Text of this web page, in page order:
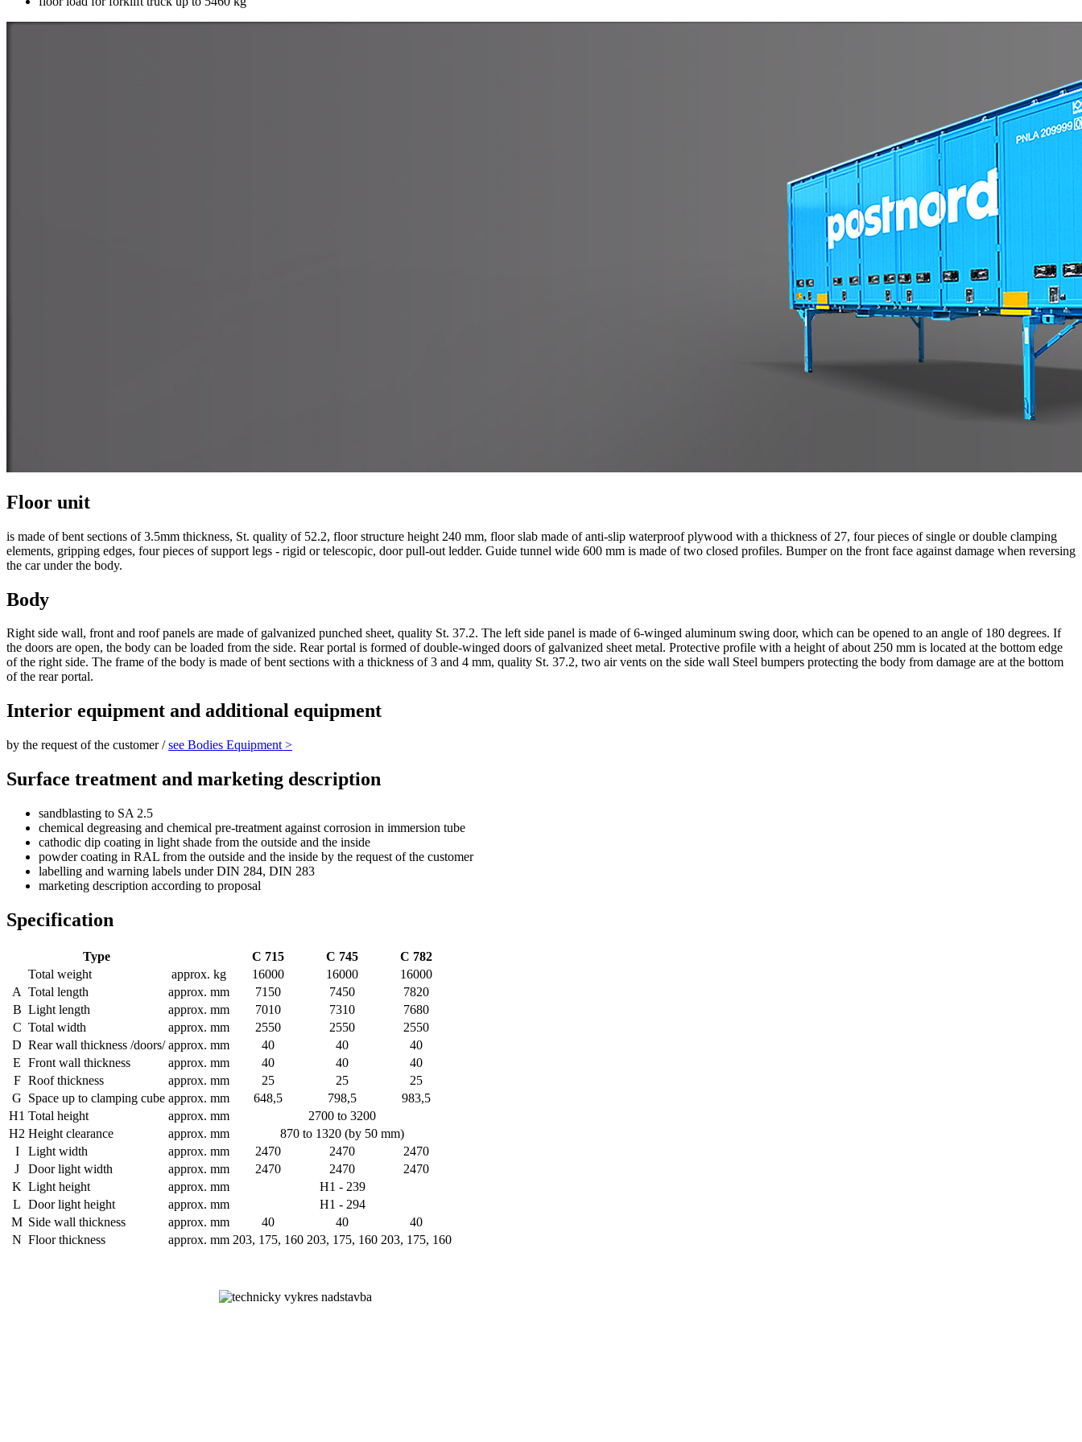
Floor unit
is made of bent sections of 3.5mm thickness, St. quality of 52.2, floor structure height 240 mm, floor slab made of anti-slip waterproof plywood with a thickness of 27, four pieces of single or double clamping
elements, gripping edges, four pieces of support legs - rigid or telescopic, door pull-out ledder. Guide tunnel wide 600 mm is made of two closed profiles. Bumper on the front face against damage when reversing
the car under the body.
Body
Right side wall, front and roof panels are made of galvanized punched sheet, quality St. 37.2. The left side panel is made of 6-winged aluminum swing door, which can be opened to an angle of 180 degrees. If
the doors are open, the body can be loaded from the side. Rear portal is formed of double-winged doors of galvanized sheet metal. Protective profile with a height of about 250 mm is located at the bottom edge
of the right side. The frame of the body is made of bent sections with a thickness of 3 and 4 mm, quality St. 37.2, two air vents on the side wall Steel bumpers protecting the body from damage are at the bottom
of the rear portal.
Interior equipment and additional equipment
by the request of the customer /see Bodies Equipment >
Surface treatment and marketing description
sandblasting to SA 2.5
chemical degreasing and chemical pre-treatment against corrosion in immersion tube
cathodic dip coating in light shade from the outside and the inside
powder coating in RAL from the outside and the inside by the request of the customer
labelling and warning labels under DIN 284, DIN 283
marketing description according to proposal
Specification
Type C 715 C 745
C 782
Total weight
approx. kg 16000 16000
16000
A Total length approx. mm 7150 7450
7820
B Light length approx. mm 7010 7310
7680
C Total width approx. mm 2550 2550
2550
D Rear wall thickness /doors/ approx. mm 40 40
40
E Front wall thickness approx. mm 40 40
40
F Roof thickness approx. mm 25 25
25
G Space up to clamping cube approx. mm 648,5 798,5
983,5
H1 Total height approx. mm
2700 to 3200
H2 Height clearance approx. mm
870 to 1320 (by 50 mm)
I
Light width approx. mm 2470 2470
2470
J
Door light width approx. mm 2470 2470
2470
K Light height approx. mm
H1 - 239
L Door light height approx. mm
H1 - 294
M Side wall thickness approx. mm 40 40
40
N Floor thickness approx. mm 203, 175, 160 203, 175, 160 203, 175, 160